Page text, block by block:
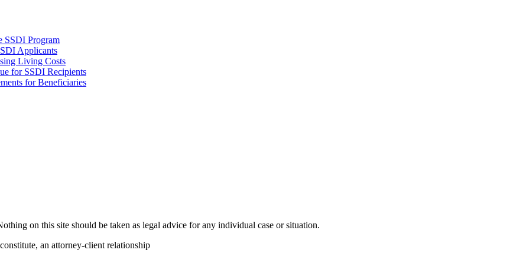
SSDI Program
Applicants
Living Costs
for SSDI Recipients
for Beneficiaries
on this site should be taken as legal advice for any individual case or situation.
an attorney-client relationship